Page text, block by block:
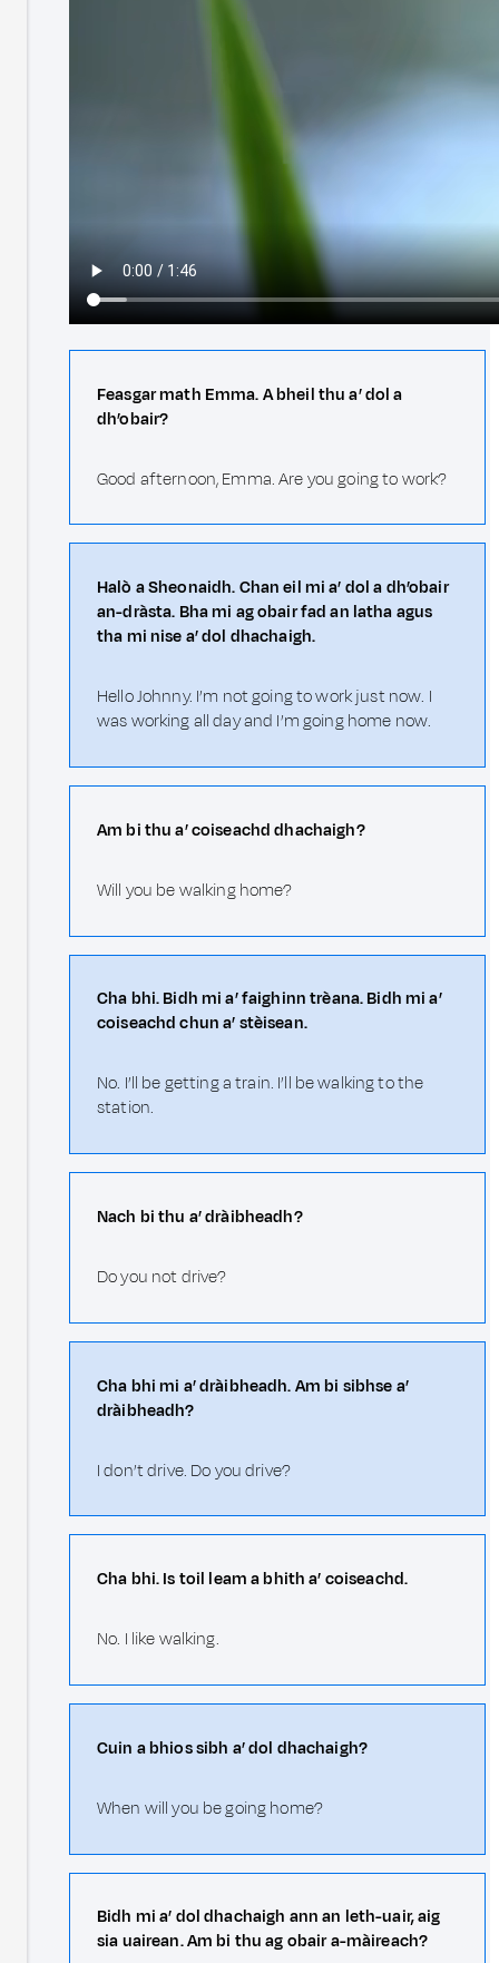
Feasgar math Emma. A bheil thu a’ dol a
dh’obair?
Good afternoon, Emma. Are you going to work?
Halò a Sheonaidh. Chan eil mi a’ dol a dh’obair
an-dràsta. Bha mi ag obair fad an latha agus
tha mi nise a’ dol dhachaigh.
Hello Johnny. I’m not going to work just now. I
was working all day and I’m going home now.
Am bi thu a’ coiseachd dhachaigh?
Will you be walking home?
Cha bhi. Bidh mi a’ faighinn trèana. Bidh mi a’
coiseachd chun a’ stèisean.
No. I’ll be getting a train. I’ll be walking to the
station.
Nach bi thu a’ dràibheadh?
Do you not drive?
Cha bhi mi a’ dràibheadh. Am bi sibhse a’
dràibheadh?
I don’t drive. Do you drive?
Cha bhi. Is toil leam a bhith a’ coiseachd.
No. I like walking.
Cuin a bhios sibh a’ dol dhachaigh?
When will you be going home?
Bidh mi a’ dol dhachaigh ann an leth-uair, aig
sia uairean. Am bi thu ag obair a-màireach?